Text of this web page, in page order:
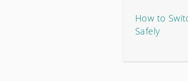
How to
Safely